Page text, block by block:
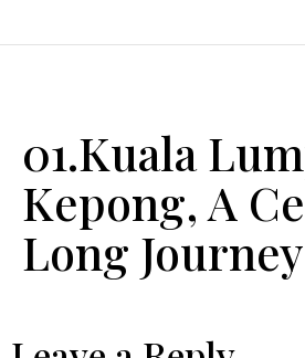
01.Kuala
Kepong, A
Long Journey